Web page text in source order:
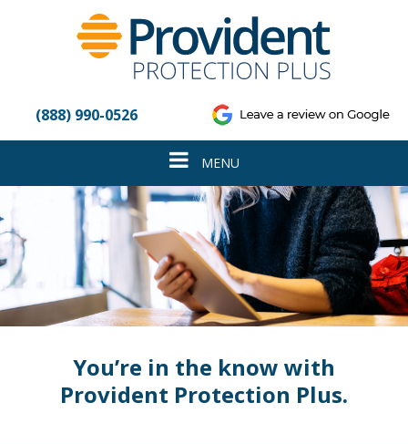
accessibility
system.
(888) 990-0526
Toggle
navigation
MENU
You’re in the know with
Provident Protection Plus.